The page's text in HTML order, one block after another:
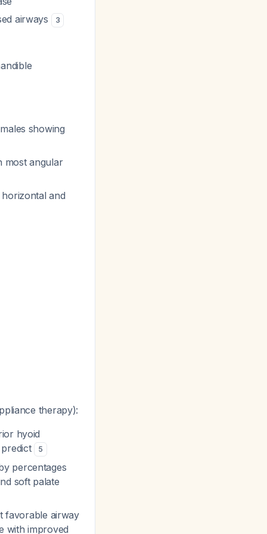
airways
3
showing
most angular
and
therapy):
hyoid
5
percentages
soft palate
favorable airway
with improved